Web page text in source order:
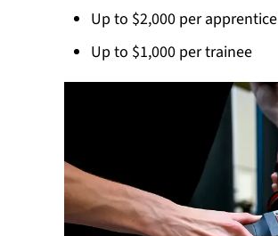
Up to $2,000 per apprentice
Up to $1,000 per trainee